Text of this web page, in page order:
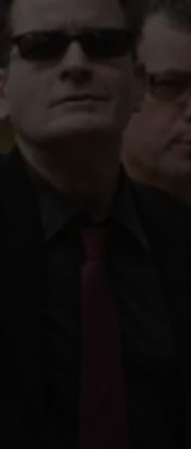
MYKALS
NESSMAN
NIGHTS
SEIZE THE DEAL